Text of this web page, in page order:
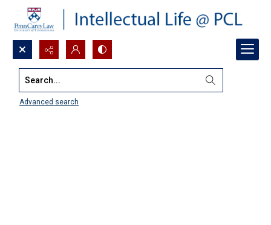
Search...
Advanced search